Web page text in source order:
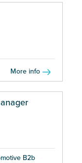
More info
B2b